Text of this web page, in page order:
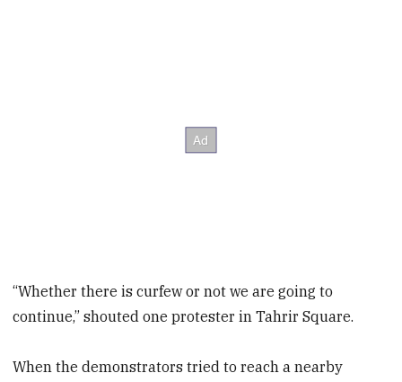
“Whether there is curfew or not we are going to
continue,” shouted one protester in Tahrir Square.
When the demonstrators tried to reach a nearby